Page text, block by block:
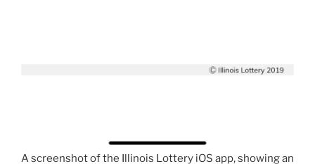
A screenshot of the Illinois Lottery iOS app, showing an